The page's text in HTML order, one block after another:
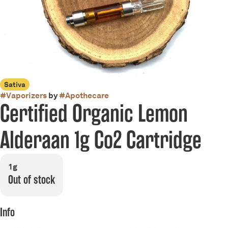
Sativa
#Vaporizersby#Apothecare
Certified Organic Lemon
Alderaan 1g Co2 Cartridge
1g
Out of stock
Info